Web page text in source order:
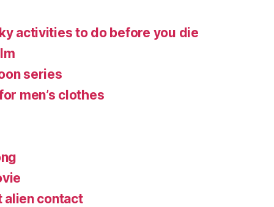
activities to do before you die
series
men’s clothes
contact